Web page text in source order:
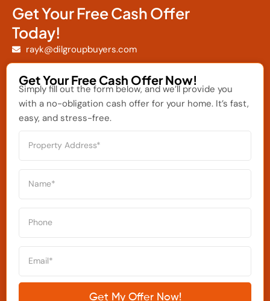
Get Your Free Cash Offer
Today!
rayk@dilgroupbuyers.com
Get Your Free Cash Offer Now!
Simply fill out the form below, and we’ll provide you
with a no-obligation cash offer for your home. It’s fast,
easy, and stress-free.